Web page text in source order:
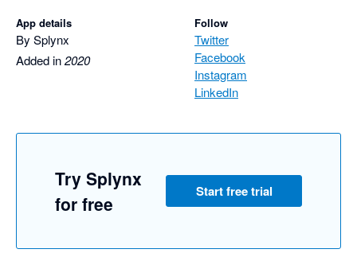
App details
By Splynx
Added in2020
Follow
Twitter
Facebook
Instagram
LinkedIn
Try Splynx
for free
Start free trial